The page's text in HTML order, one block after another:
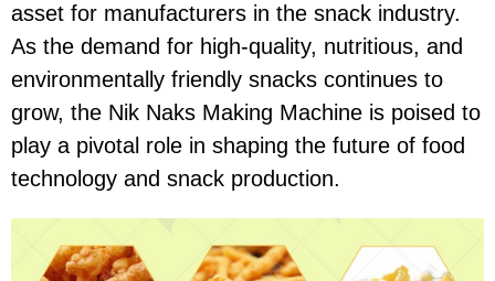
asset for manufacturers in the snack industry.
As the demand for high-quality, nutritious, and
environmentally friendly snacks continues to
grow, the Nik Naks Making Machine is poised to
play a pivotal role in shaping the future of food
technology and snack production.